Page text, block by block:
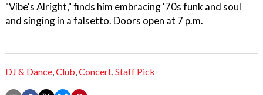
"Vibe's Alright," finds him embracing '70s funk and soul
and singing in a falsetto. Doors open at 7 p.m.
DJ & Dance,Club,Concert,Staff Pick